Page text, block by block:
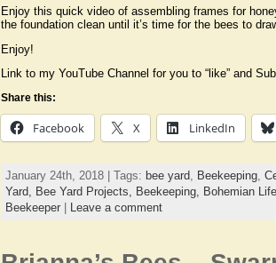
Enjoy this quick video of assembling frames for
the foundation clean until it’s time for the bees to
Enjoy!
Link to my YouTube Channel for you to “like” and
Share this:
Facebook X LinkedIn
January 24th, 2018 | Tags: bee yard Beekeeping,
Yard,
Bee Yard Projects, Beekeeping, Bohemian
Beekeeper| Leave a comment